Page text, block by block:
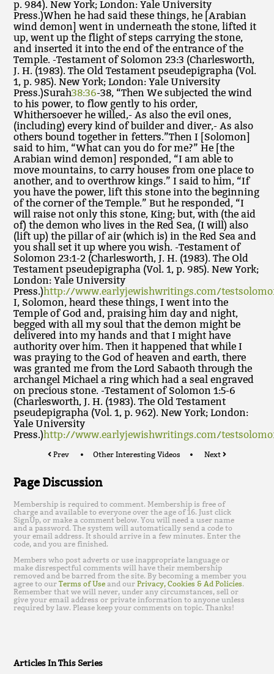
p. 984). New York; London: Yale University
Press.)When he had said these things, he [Arabian
wind demon] went in underneath the stone, lifted it
up, went up the flight of steps carrying the stone,
and inserted it into the end of the entrance of the
Temple. -Testament of Solomon 23:3 (Charlesworth,
J. H. (1983). The Old Testament pseudepigrapha (Vol.
1, p. 985). New York; London: Yale University
Press.)Surah38:36-38, “Then We subjected the wind
to his power, to flow gently to his order,
Whithersoever he willed,- As also the evil ones,
(including) every kind of builder and diver,- As also
others bound together in fetters.”Then I [Solomon]
said to him, “What can you do for me?” He [the
Arabian wind demon] responded, “I am able to
move mountains, to carry houses from one place to
another, and to overthrow kings.” I said to him, “If
you have the power, lift this stone into the beginning
of the corner of the Temple.” But he responded, “I
will raise not only this stone, King; but, with (the aid
of) the demon who lives in the Red Sea, (I will) also
(lift up) the pillar of air (which is) in the Red Sea and
you shall set it up where you wish. -Testament of
Solomon 23:1-2 (Charlesworth, J. H. (1983). The Old
Testament pseudepigrapha (Vol. 1, p. 985). New York;
London: Yale University
Press.)http://www.earlyjewishwritings.com/
I, Solomon, heard these things, I went into the
Temple of God and, praising him day and night,
begged with all my soul that the demon might be
delivered into my hands and that I might have
authority over him. Then it happened that while I
was praying to the God of heaven and earth, there
was granted me from the Lord Sabaoth through the
archangel Michael a ring which had a seal engraved
on precious stone. -Testament of Solomon 1:5-6
(Charlesworth, J. H. (1983). The Old Testament
pseudepigrapha (Vol. 1, p. 962). New York; London:
Yale University
Press.)http://www.earlyjewishwritings.com/
Prev Other Interesting Videos Next
Page Discussion
Membership is required to comment. Membership is free of
charge and available to everyone over the age of 16. Just click
SignUp, or make a comment below. You will need a user name
and a password. The system will automatically send a code to
your email address. It should arrive in a few minutes. Enter the
code, and you are finished.
Members who post adverts or use inappropriate language or
make disrespectful comments will have their membership
removed and be barred from the site. By becoming a member you
agree to ourTerms of Use and ourPrivacy, Cookies & Ad Policies.
Remember that we will never, under any circumstances, sell or
give your email address or private information to anyone unless
required by law. Please keep your comments on topic. Thanks!
Articles In This Series